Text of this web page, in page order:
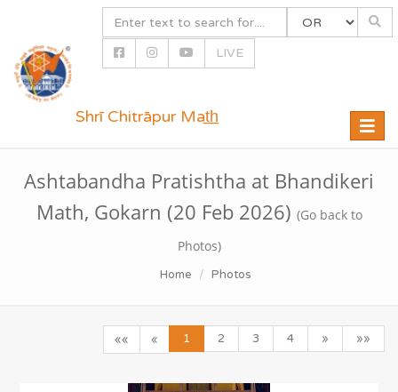
LIVE
Toggle
Shrī Chitrāpur Mat̲h̲
Ashtabandha Pratishtha at Bhandikeri
Math, Gokarn (20 Feb 2026) (Go back to
Photos)
Home Photos
«« « 1 2 3 4 » »»